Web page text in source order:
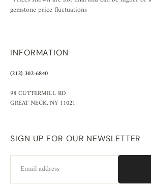
gemstone price fluctuations
INFORMATION
(212) 302-6840
98 CUTTERMILL RD
GREAT NECK, NY 11021
SIGN UP FOR OUR NEWSLETTER